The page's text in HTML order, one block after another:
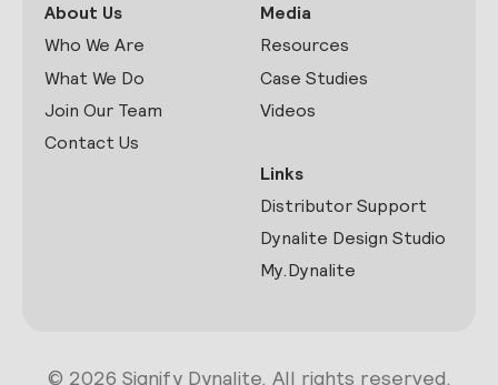
About Us
Who We Are
What We Do
Join Our Team
Contact Us
Media
Resources
Case Studies
Videos
Links
Distributor Support
Dynalite Design Studio
My.Dynalite
© 2026 Signify Dynalite. All rights reserved.